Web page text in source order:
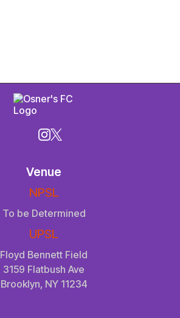
Venue
NPSL
To be Determined
UPSL
Floyd Bennett Field
3159 Flatbush Ave
Brooklyn, NY 11234